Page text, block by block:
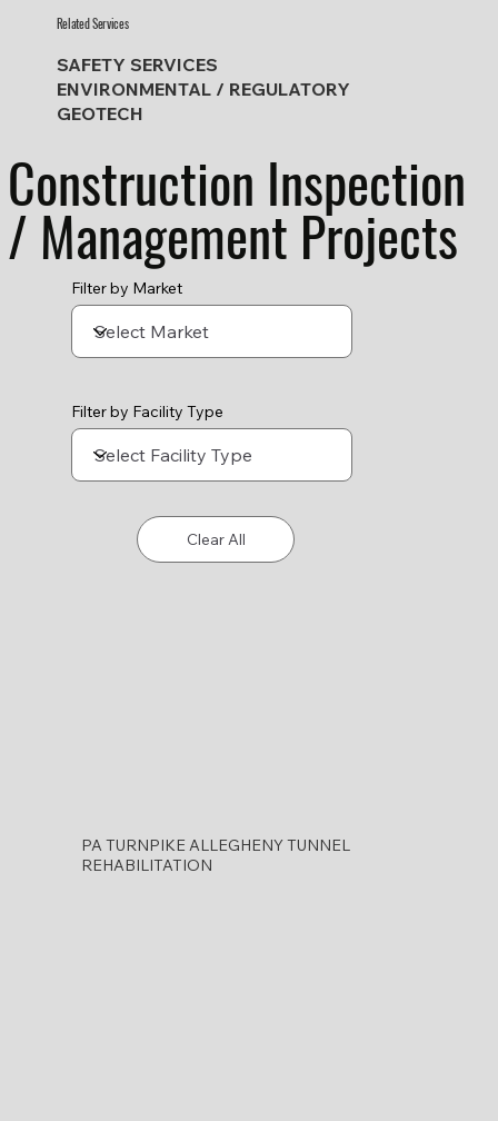
SAFETY SERVICES
ENVIRONMENTAL / REGULATORY
GEOTECH
Related Services
Construction Inspection
/ Management Projects
Clear All
Filter by Facility Type
Filter by Market
PA TURNPIKE ALLEGHENY TUNNEL
REHABILITATION